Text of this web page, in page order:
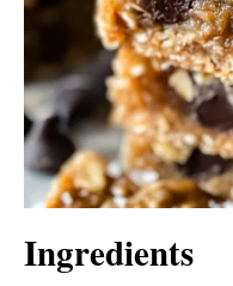
Ingredients